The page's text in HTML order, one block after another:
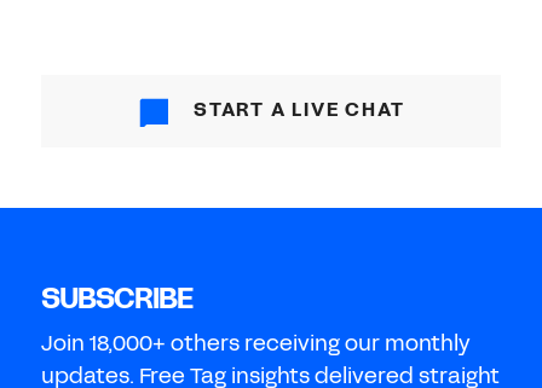
START A LIVE CHAT
SUBSCRIBE
Join 18,000+ others receiving our monthly
updates. Free Tag insights delivered straight